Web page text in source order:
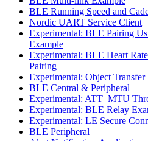
BLE Running Speed and
Nordic UART Service Client
Experimental: BLE Pairing
Example
Experimental: BLE Heart
Pairing
Experimental: Object
BLE Central & Peripheral
Experimental: ATT_MTU
Experimental: BLE Relay
Experimental: LE Secure
BLE Peripheral